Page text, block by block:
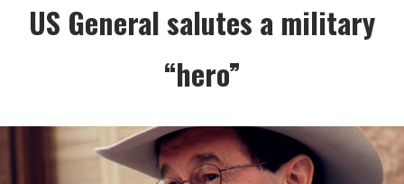
US General salutes a military
“hero”